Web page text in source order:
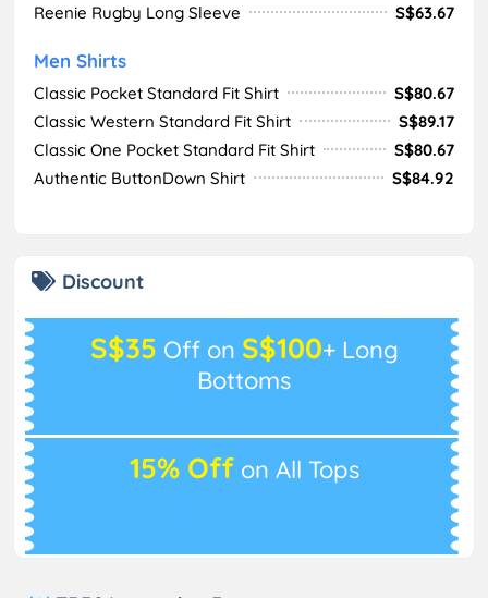
Reenie Rugby Long Sleeve
S$63.67
Men Shirts
Classic Pocket Standard Fit Shirt
S$80.67
Classic Western Standard Fit Shirt
S$89.17
Classic One Pocket Standard Fit Shirt
S$80.67
Authentic ButtonDown Shirt
S$84.92
Discount
S$35 Off on S$100+ Long
Bottoms
15% Offon All Tops